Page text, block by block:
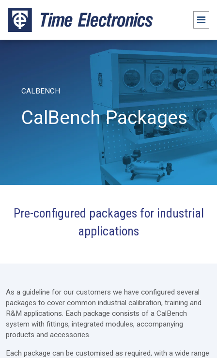
CALBENCH
CalBench Packages
Packages
Furniture
Lab Design
Services
Price Request
Pre-configured packages for industrial
applications
As a guideline for our customers we have configured several
packages to cover common industrial calibration, training and
R&M applications. Each package consists of a CalBench
system with fittings, integrated modules, accompanying
products and accessories.
Each package can be customised as required, with a wide range